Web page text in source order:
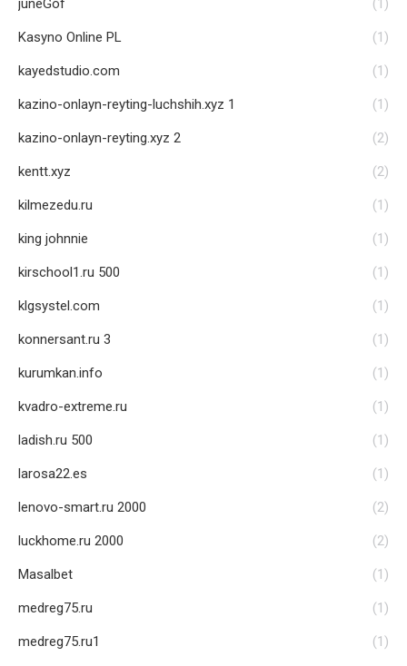
juneGof (1)
Kasyno Online PL (1)
kayedstudio.com (1)
kazino-onlayn-reyting-luchshih.xyz 1 (1)
kazino-onlayn-reyting.xyz 2 (2)
kentt.xyz (2)
kilmezedu.ru (1)
king johnnie (1)
kirschool1.ru 500 (1)
klgsystel.com (1)
konnersant.ru 3 (1)
kurumkan.info (1)
kvadro-extreme.ru (1)
ladish.ru 500 (1)
larosa22.es (1)
lenovo-smart.ru 2000 (2)
luckhome.ru 2000 (2)
Masalbet (1)
medreg75.ru (1)
medreg75.ru1 (1)